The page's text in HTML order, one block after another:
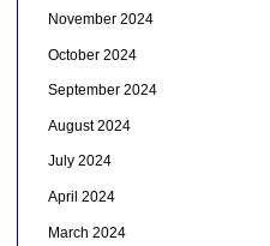
November 2024
October 2024
September 2024
August 2024
July 2024
April 2024
March 2024